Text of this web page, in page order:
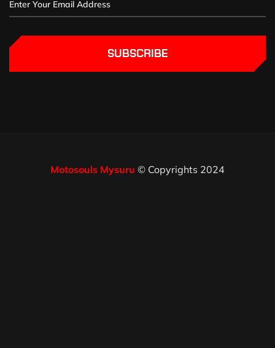
SUBSCRIBE
Motosouls Mysuru © Copyrights 2024